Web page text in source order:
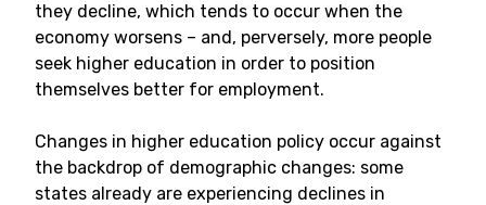
they decline, which tends to occur when the
economy worsens – and, perversely, more people
seek higher education in order to position
themselves better for employment.
Changes in higher education policy occur against
the backdrop of demographic changes: some
states already are experiencing declines in